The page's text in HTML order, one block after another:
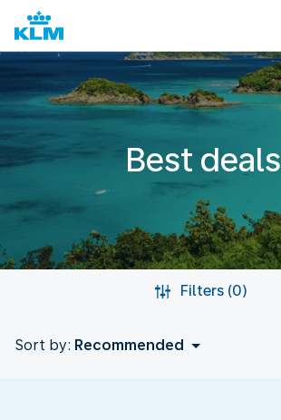
Best deals
Filters (0)
Sort by: Recommended